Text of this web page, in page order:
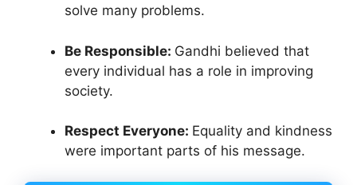
solve many problems.
Be Responsible: Gandhi believed that
every individual has a role in improving
society.
Respect Everyone: Equality and kindness
were important parts of his message.